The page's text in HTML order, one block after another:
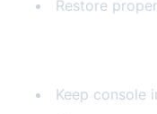
Restore
Keep console